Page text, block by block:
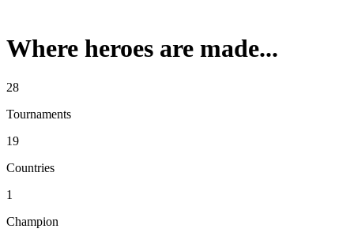
Where heroes are made...
28
Tournaments
19
Countries
1
Champion